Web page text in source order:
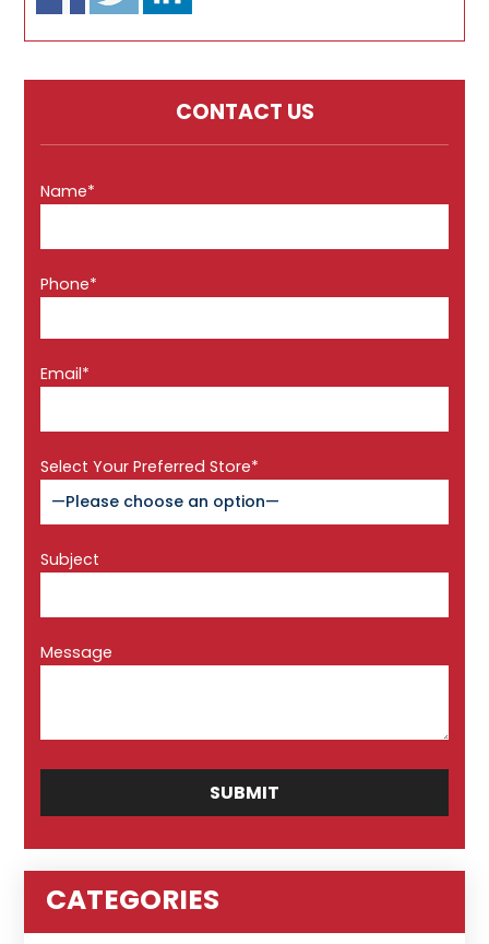
CONTACT US
Name*
Phone*
Email*
Select Your Preferred Store*
Subject
Message
CATEGORIES